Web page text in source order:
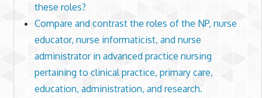
these roles?
Compare and contrast the roles of the NP, nurse
educator, nurse informaticist, and nurse
administrator in advanced practice nursing
pertaining to clinical practice, primary care,
education, administration, and research.